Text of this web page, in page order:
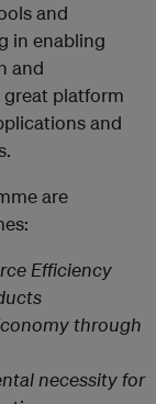
and
in enabling
and
platform
and
are
Efficiency
through
necessity for